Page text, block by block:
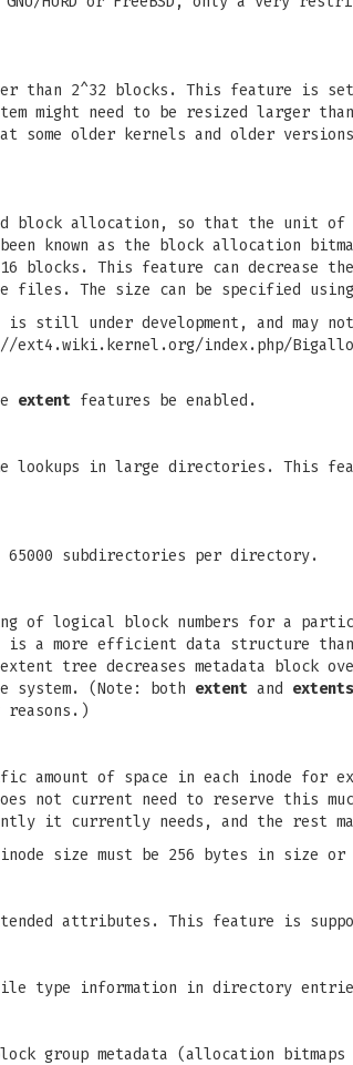
than 2^32 blocks. This feature is
need to be resized larger
some older kernels and older
block allocation, so that the unit
known as the block allocation
blocks. This feature can decrease
files. The size can be specified
still under development, and may
ext4.wiki.kernel.org/index.php/
extent features be enabled.
lookups in large directories. This
subdirectories per directory.
of logical block numbers for a
is a more efficient data structure
tree decreases metadata block
system. (Note: both extent and extents
amount of space in each inode for
not current need to reserve this
it currently needs, and the rest
size must be 256 bytes in size
attributes. This feature is
type information in directory
group metadata (allocation